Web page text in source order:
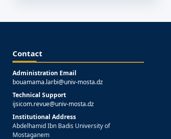
Contact
Administration Email
bouamama.larbi@univ-mosta.dz
Technical Support
ijsicom.revue@univ-mosta.dz
Institutional Address
Abdelhamid Ibn Badis University of
Mostaganem